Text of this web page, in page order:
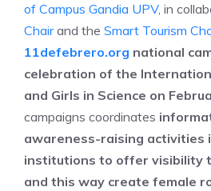
of Campus Gandia UPV, in
Chairand the Smart Tourism
11defebrero.org national
celebration of the
and Girls in Science on
campaigns coordinates
awareness-raising activities
institutions to offer visibility
and this way create female